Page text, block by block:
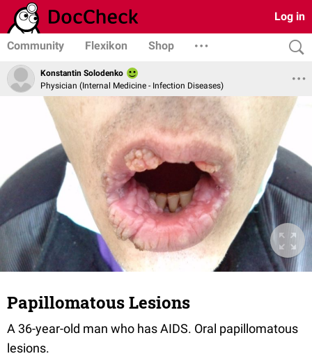
Log in
Community Flexikon Shop
Konstantin Solodenko
Physician (Internal Medicine - Infection Diseases)
Papillomatous Lesions
A 36-year-old man who has AIDS. Oral papillomatous
lesions.